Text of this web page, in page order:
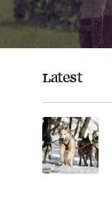
Contact
Login
Latest